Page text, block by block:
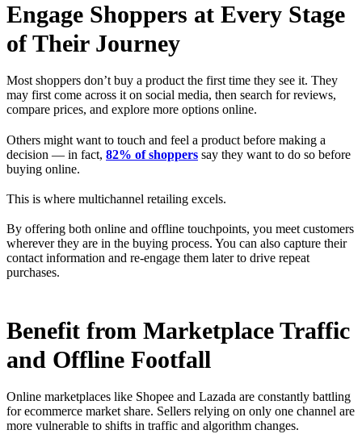
Engage Shoppers at Every Stage
of Their Journey
Most shoppers don’t buy a product the first time they see it. They
may first come across it on social media, then search for reviews,
compare prices, and explore more options online.
Others might want to touch and feel a product before making a
decision — in fact, 82% of shoppers say they want to do so before
buying online.
This is where multichannel retailing excels.
By offering both online and offline touchpoints, you meet customers
wherever they are in the buying process. You can also capture their
contact information and re-engage them later to drive repeat
purchases.
Benefit from Marketplace Traffic
and Offline Footfall
Online marketplaces like Shopee and Lazada are constantly battling
for ecommerce market share. Sellers relying on only one channel are
more vulnerable to shifts in traffic and algorithm changes.